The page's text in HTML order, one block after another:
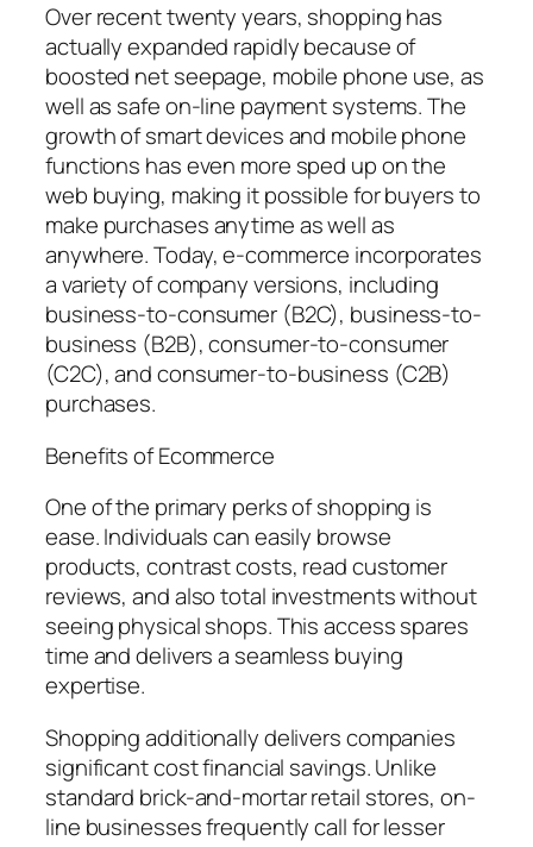
Over recent twenty years, shopping has
actually expanded rapidly because of
boosted net seepage, mobile phone use, as
well as safe on-line payment systems. The
growth of smart devices and mobile phone
functions has even more sped up on the
web buying, making it possible for buyers to
make purchases anytime as well as
anywhere. Today, e-commerce incorporates
a variety of company versions, including
business-to-consumer (B2C), business-to-
business (B2B), consumer-to-consumer
(C2C), and consumer-to-business (C2B)
purchases.
Benefits of Ecommerce
One of the primary perks of shopping is
ease. Individuals can easily browse
products, contrast costs, read customer
reviews, and also total investments without
seeing physical shops. This access spares
time and delivers a seamless buying
expertise.
Shopping additionally delivers companies
significant cost financial savings. Unlike
standard brick-and-mortar retail stores, on-
line businesses frequently call for lesser